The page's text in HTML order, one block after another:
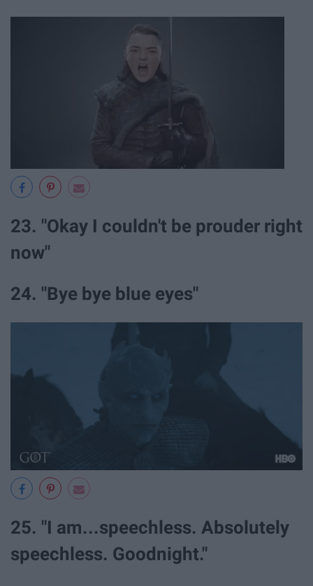
23. "Okay I couldn't be prouder right
now"
24. "Bye bye blue eyes"
25. "I am...speechless. Absolutely
speechless. Goodnight."